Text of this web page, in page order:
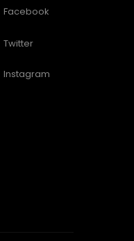
Facebook
Twitter
Instagram